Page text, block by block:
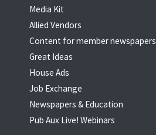
Media Kit
Allied Vendors
Content for member newspapers
Great Ideas
House Ads
Job Exchange
Newspapers & Education
Pub Aux Live! Webinars